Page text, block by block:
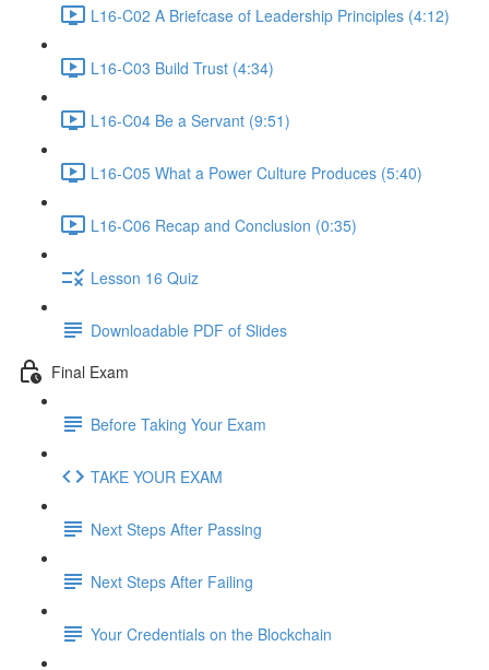
L16-C02 A Briefcase of Leadership Principles (4:12)
L16-C03 Build Trust (4:34)
L16-C04 Be a Servant (9:51)
L16-C05 What a Power Culture Produces (5:40)
L16-C06 Recap and Conclusion (0:35)
Lesson 16 Quiz
Downloadable PDF of Slides
Final Exam
Before Taking Your Exam
TAKE YOUR EXAM
Next Steps After Passing
Next Steps After Failing
Your Credentials on the Blockchain